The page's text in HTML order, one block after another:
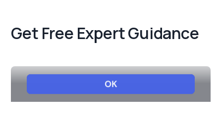
Get Free Expert Guidance